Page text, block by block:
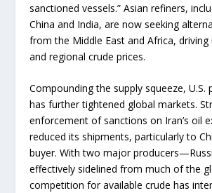
sanctioned vessels.” Asian refiners,
China and India, are now seeking
from the Middle East and Africa,
and regional crude prices.
Compounding the supply squeeze, U.S.
has further tightened global markets.
enforcement of sanctions on Iran’s oil
reduced its shipments, particularly to
buyer. With two major
effectively sidelined from much of the
competition for available crude has